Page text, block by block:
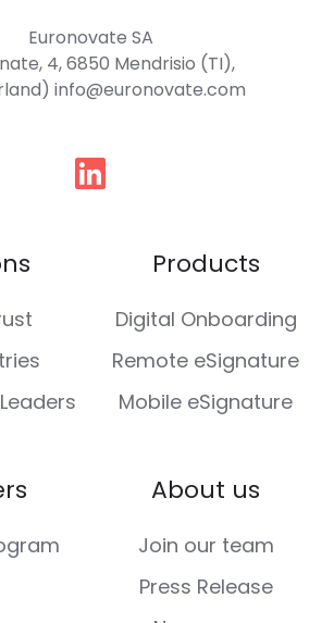
Euronovate SA
4, 6850 Mendrisio (TI),
info@euronovate.com
Follow
Products
Digital Onboarding
Remote eSignature
Mobile eSignature
About us
Join our team
Press Release